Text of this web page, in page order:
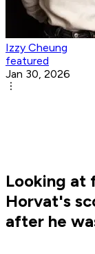
Izzy Cheung
featured
Jan 30, 2026
Looking at
Horvat's
after he